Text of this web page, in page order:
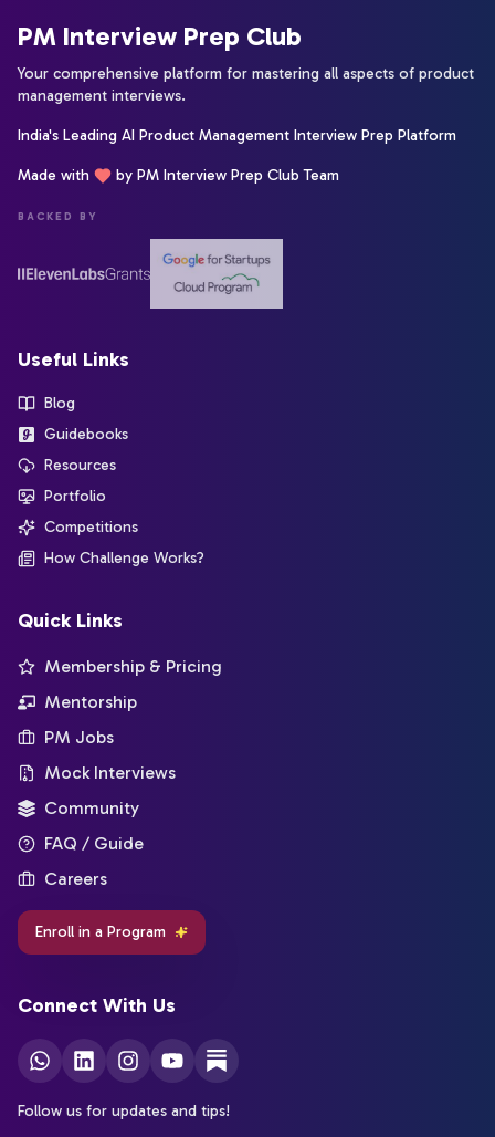
PM Interview Prep Club
Your comprehensive platform for mastering all aspects of product
management interviews.
India's Leading AI Product Management Interview Prep Platform
Made with by PM Interview Prep Club Team
BACKED BY
Useful Links
Blog
Guidebooks
Resources
Portfolio
Competitions
How Challenge Works?
Quick Links
Membership & Pricing
Mentorship
PM Jobs
Mock Interviews
Community
FAQ / Guide
Careers
Enroll in a Program
Connect With Us
Follow us for updates and tips!